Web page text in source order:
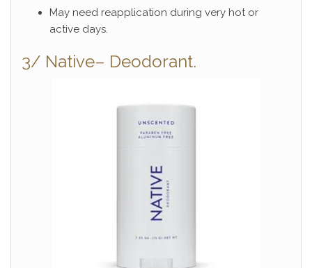
May need reapplication during very hot or
active days.
3/ Native– Deodorant.